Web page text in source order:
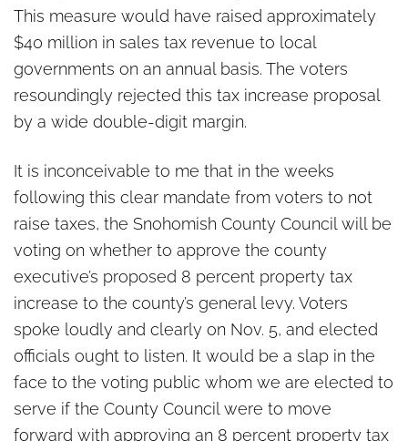
This measure would have raised approximately
$40 million in sales tax revenue to local
governments on an annual basis. The voters
resoundingly rejected this tax increase proposal
by a wide double-digit margin.
It is inconceivable to me that in the weeks
following this clear mandate from voters to not
raise taxes, the Snohomish County Council will be
voting on whether to approve the county
executive’s proposed 8 percent property tax
increase to the county’s general levy. Voters
spoke loudly and clearly on Nov. 5, and elected
officials ought to listen. It would be a slap in the
face to the voting public whom we are elected to
serve if the County Council were to move
forward with approving an 8 percent property tax